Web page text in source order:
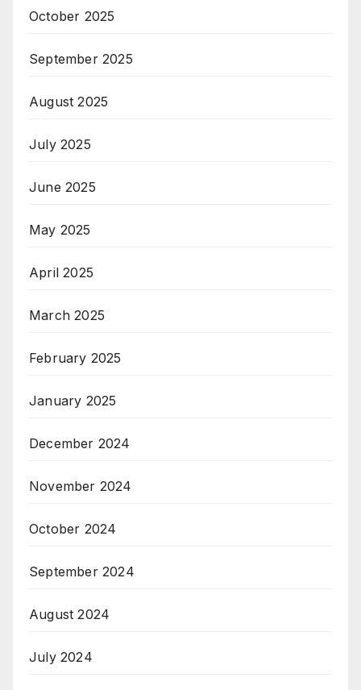
October 2025
September 2025
August 2025
July 2025
June 2025
May 2025
April 2025
March 2025
February 2025
January 2025
December 2024
November 2024
October 2024
September 2024
August 2024
July 2024